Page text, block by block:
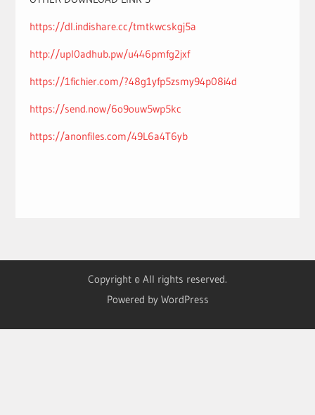
https://dl.indishare.cc/tmtkwcskgj5a
http://upl0adhub.pw/u446pmfg2jxf
https://1fichier.com/?48g1yfp5zsmy94p08i4d
https://send.now/6o9ouw5wp5kc
https://anonfiles.com/49L6a4T6yb
Copyright © All rights reserved.
Powered by WordPress